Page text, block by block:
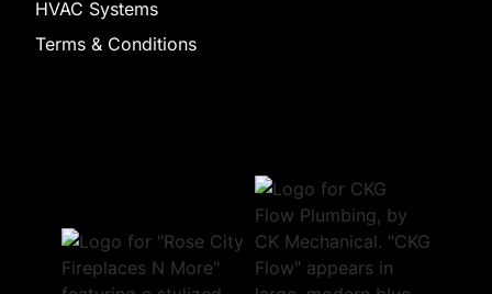
HVAC Systems
Terms & Conditions